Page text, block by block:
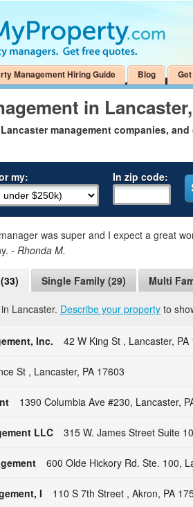
Management Hiring Guide Blog
in
management companies, and
my: In zip code:
was super and I expect a great
- Rhonda M.
Single Family (29) Multi
Lancaster. Describe your propertyto
Inc. 42 W King St , Lancaster, PA
St , Lancaster, PA 17603
1390 Columbia Ave #230, Lancaster,
LLC 315 W. James Street Suite
600 Olde Hickory Rd. Ste. 100,
I 110 S 7th Street , Akron, PA